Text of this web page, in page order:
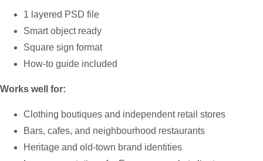
1 layered PSD file
Smart object ready
Square sign format
How-to guide included
Works well for:
Clothing boutiques and independent retail stores
Bars, cafes, and neighbourhood restaurants
Heritage and old-town brand identities